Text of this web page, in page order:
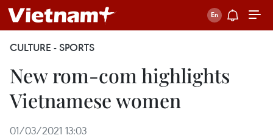
CULTURE - SPORTS
New rom-com highlights
Vietnamese women
01/03/2021 13:03